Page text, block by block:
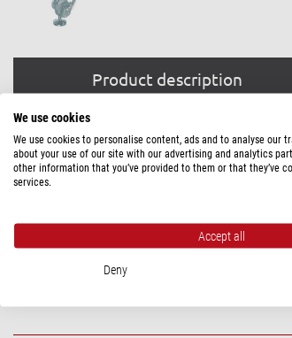
Product description
PRODUCT DESCRIPTION
Camera plate attachment assembly for the
possible to the tripod’s center of gravity,
SPECIFICATIONS
We use cookies
We use cookies to personalise content, ads and to analyse our
about your use of our site with our advertising and analytics
other information that you’ve provided to them or that they’ve
services.
Accept all
Deny